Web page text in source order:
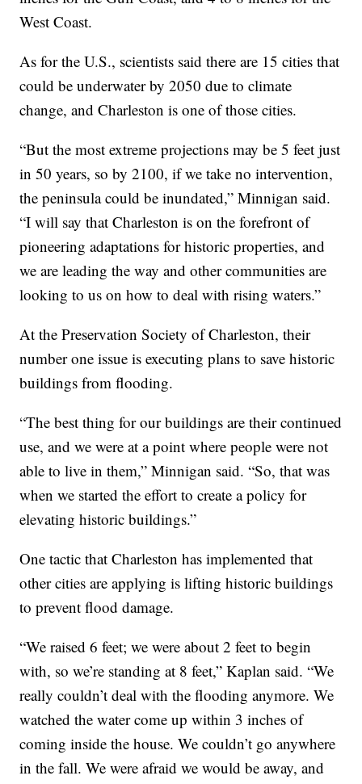
West Coast.
As for the U.S., scientists said there are 15 cities that
could be underwater by 2050 due to climate
change, and Charleston is one of those cities.
“But the most extreme projections may be 5 feet just
in 50 years, so by 2100, if we take no intervention,
the peninsula could be inundated,” Minnigan said.
“I will say that Charleston is on the forefront of
pioneering adaptations for historic properties, and
we are leading the way and other communities are
looking to us on how to deal with rising waters.”
At the Preservation Society of Charleston, their
number one issue is executing plans to save historic
buildings from flooding.
“The best thing for our buildings are their continued
use, and we were at a point where people were not
able to live in them,” Minnigan said. “So, that was
when we started the effort to create a policy for
elevating historic buildings.”
One tactic that Charleston has implemented that
other cities are applying is lifting historic buildings
to prevent flood damage.
“We raised 6 feet; we were about 2 feet to begin
with, so we’re standing at 8 feet,” Kaplan said. “We
really couldn’t deal with the flooding anymore. We
watched the water come up within 3 inches of
coming inside the house. We couldn’t go anywhere
in the fall. We were afraid we would be away, and